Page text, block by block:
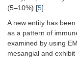
CD38+/cLambda
CD138
Kappa-lambda
(5–10%) [5].
A new entity has
as a pattern of
examined by using
mesangial and